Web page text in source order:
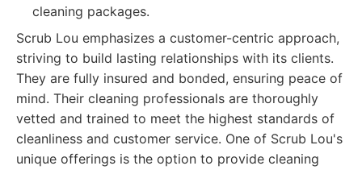
cleaning packages.
Scrub Lou emphasizes a customer-centric approach,
striving to build lasting relationships with its clients.
They are fully insured and bonded, ensuring peace of
mind. Their cleaning professionals are thoroughly
vetted and trained to meet the highest standards of
cleanliness and customer service. One of Scrub Lou's
unique offerings is the option to provide cleaning